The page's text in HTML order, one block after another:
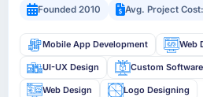
Founded 2010
Avg. Project
Mobile App Development Web
UI-UX Design Custom
Web Design Logo Designing